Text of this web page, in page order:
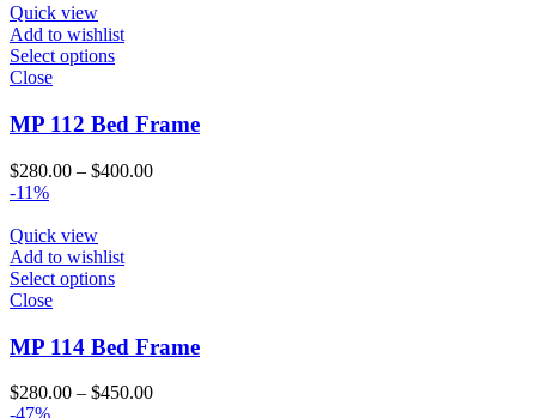
$400.00.
Quick view
Add to wishlist
Select options
Close
MP 112 Bed Frame
$280.00 – $400.00Price
-11%
Quick view
Add to wishlist
Select options
Close
MP 114 Bed Frame
$280.00 – $450.00Price